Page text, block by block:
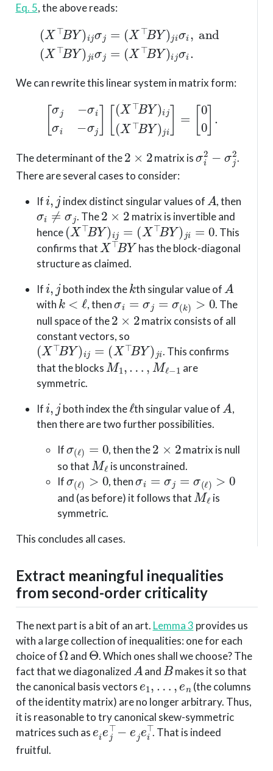
Eq. 5, the above reads:
BY)ijσj= Y) jiσi,and Y)
B Y)ijσi.
We can rewrite this linear system in matrix form:
−σ (X ⊤ BY)ij(X⊤B i]=[
The determinant of the matrix is
σi2 j2
.
There are several cases to consider:
If
i,
index distinct singular values of
A
, then
σ i≠σj
. The
2×2
matrix is invertible and
hence
(X⊤BY)i j= (X⊤BY)ji=0
. This
confirms that
X⊤BY
has the block-diagonal
structure as claimed.
If
i,
both index the
k
th singular value of
A
with
k<ℓ
, then
σi=σj=σ(k)>0
. The
null space of the
2×
matrix consists of all
constant vectors, so
(X⊤BY)ij=(X⊤BY)ji
. This confirms
that the blocks
M1 …,Mℓ−1
are
symmetric.
If
i,
both index the
ℓ
th singular value of
A
,
then there are two further possibilities.
If
, then the
matrix is null
so that
Mℓ
is unconstrained.
If
σ(ℓ)>0
, then
σi=σj=σ(ℓ
and (as before) it follows that
Mℓ
is
symmetric.
This concludes all cases.
Extract meaningful inequalities
from second-order criticality
The next part is a bit of an art. Lemma 3 provides us
with a large collection of inequalities: one for each
choice of
Ω
and
Θ
. Which ones shall we choose? The
fact that we diagonalized
A
and
B
makes it so that
the canonical basis vectors
e1,…,e n
(the columns
of the identity matrix) are no longer arbitrary. Thus,
it is reasonable to try canonical skew-symmetric
matrices such as
eiej⊤−ejei⊤
. That is indeed
fruitful.